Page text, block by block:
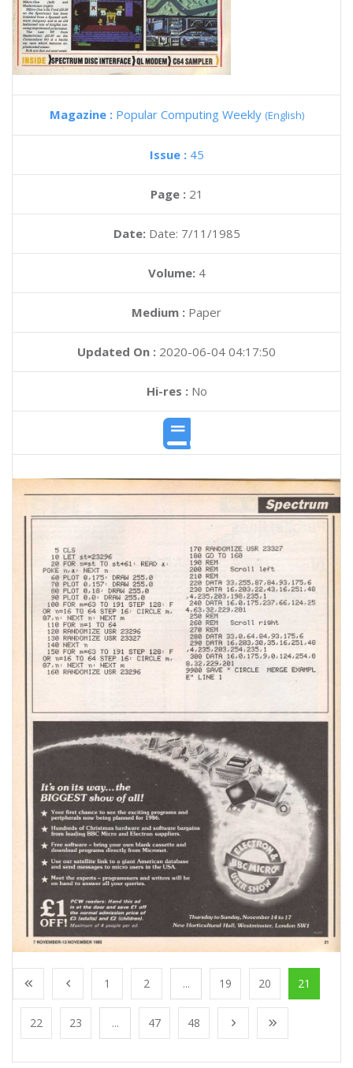
Magazine : Popular Computing Weekly (English)
Issue : 45
Page : 21
Date: Date: 7/11/1985
Volume: 4
Medium : Paper
Updated On : 2020-06-04 04:17:50
Hi-res :No
1 2 ... 19 20 21
22 23 ... 47 48